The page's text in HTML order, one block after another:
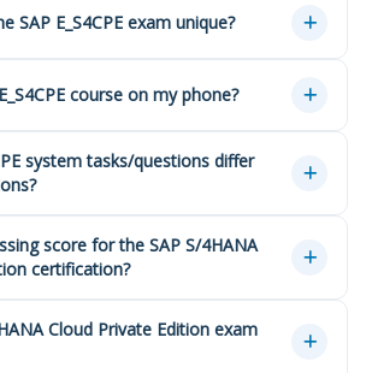
SAP E_S4CPE exam unique?
course on my phone?
system tasks/questions differ
score for the SAP S/4HANA
certification?
Cloud Private Edition exam